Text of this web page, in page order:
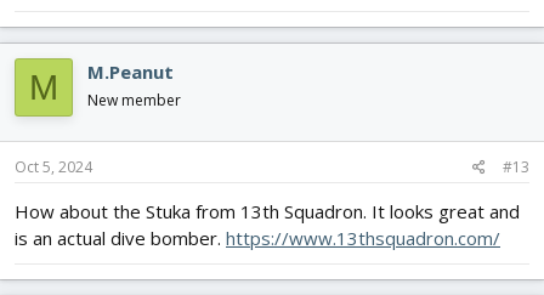
M M.Peanut
New member
Oct 5, 2024 #13
How about the Stuka from 13th Squadron. It looks great and
is an actual dive bomber. https://www.13thsquadron.com/